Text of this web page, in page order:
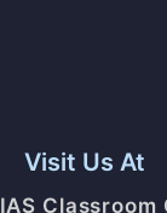
Visit Us At
Classroom